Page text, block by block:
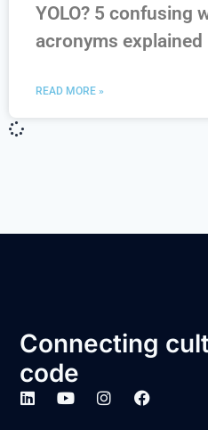
YOLO? 5 confusing
acronyms explained
READ MORE »
Connecting
code